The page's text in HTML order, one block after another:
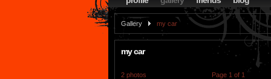
Gallery my car
my car
2 photos Page 1 of 1